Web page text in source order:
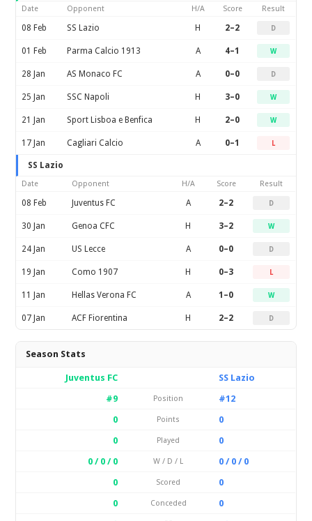
Date Opponent H/A Score Result
08 Feb SS Lazio H 2–2 D
01 Feb Parma Calcio 1913 A 4–1 W
28 Jan AS Monaco FC A 0–0 D
25 Jan SSC Napoli H 3–0 W
21 Jan Sport Lisboa e Benfica H 2–0 W
17 Jan Cagliari Calcio A 0–1 L
SS Lazio
Date Opponent H/A Score Result
08 Feb Juventus FC A 2–2 D
30 Jan Genoa CFC H 3–2 W
24 Jan US Lecce A 0–0 D
19 Jan Como 1907 H 0–3 L
11 Jan Hellas Verona FC A 1–0 W
07 Jan ACF Fiorentina H 2–2 D
Season Stats
Juventus FC
SS Lazio
#9
Position
#12
0
Points
0
0
Played
0
0 / 0 / 0
W / D / L
0 / 0 / 0
0
Scored
0
0
Conceded
0